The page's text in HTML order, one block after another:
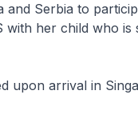
and Serbia to
with her child who is
upon arrival in